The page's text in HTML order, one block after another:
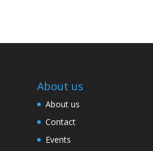
About us
About us
Contact
Events